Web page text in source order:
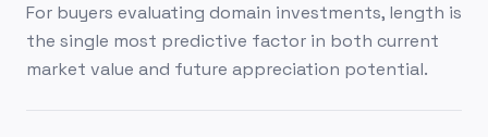
For buyers evaluating domain investments, length is
the single most predictive factor in both current
market value and future appreciation potential.